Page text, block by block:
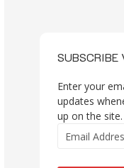
SUBSCRIBE
Enter your
updates
up on the site.
Address